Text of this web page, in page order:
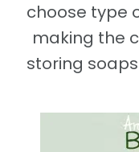
choose type
making the
storing